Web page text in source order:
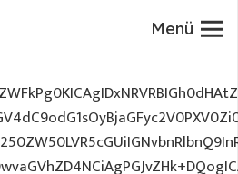
Menü